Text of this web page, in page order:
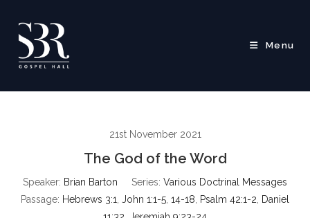
content
Menu
21st November 2021
The God of the Word
Speaker: Brian Barton Series: Various Doctrinal Messages
Passage: Hebrews 3:1 John 1:1-5 14-18 Psalm 42:1-2
Daniel